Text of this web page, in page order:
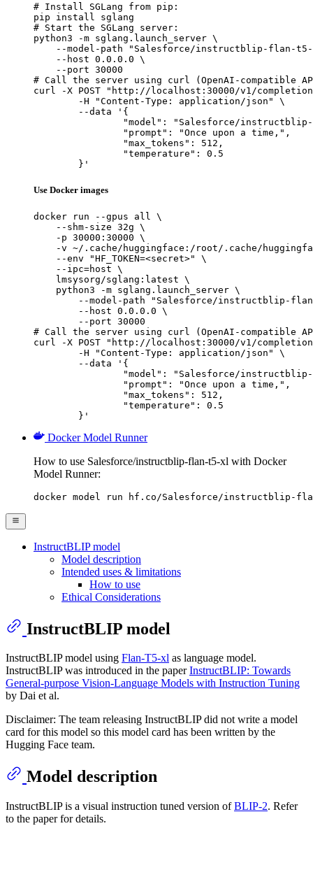
# Install SGLang from pip:
pip install sglang
# Start the SGLang server:
python3 -m sglang.launch_server \
--model-path "Salesforce/instructblip-flan-
    --host 0.0.0.0 \
    --port 30000
# Call the server using curl (OpenAI-compatible
curl -X POST "http://localhost:30000/v1/
	}'
Use Docker images
docker run --gpus all \
    --shm-size 32g \
    -p 30000:30000 \
-v ~/.cache/huggingface:/root/.cache/
    --env "HF_TOKEN=<secret>" \
    --ipc=host \
    lmsysorg/sglang:latest \
    python3 -m sglang.launch_server \
--model-path "Salesforce/instructblip-
        --host 0.0.0.0 \
        --port 30000
# Call the server using curl (OpenAI-compatible
curl -X POST "http://localhost:30000/v1/
	}'
Docker Model Runner
How to use Salesforce/instructblip-flan-t5-xl with Docker
Model Runner:
docker model run hf.co/Salesforce/instructblip-
InstructBLIP model
Model description
Intended uses & limitations
How to use
Ethical Considerations
InstructBLIP model
InstructBLIP model using Flan-T5-xl as language model.
InstructBLIP was introduced in the paperInstructBLIP: Towards
General-purpose Vision-Language Models with Instruction Tuning
by Dai et al.
Disclaimer: The team releasing InstructBLIP did not write a model
card for this model so this model card has been written by the
Hugging Face team.
Model description
InstructBLIP is a visual instruction tuned version ofBLIP-2. Refer
to the paper for details.